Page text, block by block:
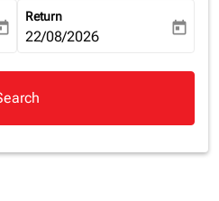
aria-label
Return
fc-booking-return-date-aria-
22/08/2026 today